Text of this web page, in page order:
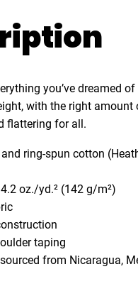
0
you’ve dreamed
with the right amount
flattering for all.
and ring-spun cotton
oz./yd.² (142 g/m²)
taping
from Nicaragua,